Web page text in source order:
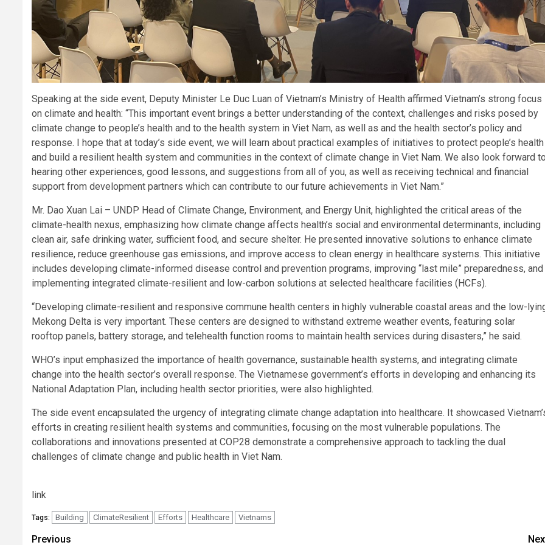
Speaking at the side event, Deputy Minister Le Duc Luan of Vietnam’s Ministry of Health affirmed Vietnam’s strong focus
on climate and health: “This important event brings a better understanding of the context, challenges and risks posed by
climate change to people’s health and to the health system in Viet Nam, as well as and the health sector’s policy and
response. I hope that at today’s side event, we will learn about practical examples of initiatives to protect people’s health
and build a resilient health system and communities in the context of climate change in Viet Nam. We also look forward
hearing other experiences, good lessons, and suggestions from all of you, as well as receiving technical and financial
support from development partners which can contribute to our future achievements in Viet Nam.”
Mr. Dao Xuan Lai – UNDP Head of Climate Change, Environment, and Energy Unit, highlighted the critical areas of the
climate-health nexus, emphasizing how climate change affects health’s social and environmental determinants, including
clean air, safe drinking water, sufficient food, and secure shelter. He presented innovative solutions to enhance climate
resilience, reduce greenhouse gas emissions, and improve access to clean energy in healthcare systems. This initiative
includes developing climate-informed disease control and prevention programs, improving “last mile” preparedness, and
implementing integrated climate-resilient and low-carbon solutions at selected healthcare facilities (HCFs).
“Developing climate-resilient and responsive commune health centers in highly vulnerable coastal areas and the low-
Mekong Delta is very important. These centers are designed to withstand extreme weather events, featuring solar
rooftop panels, battery storage, and telehealth function rooms to maintain health services during disasters,” he said.
WHO’s input emphasized the importance of health governance, sustainable health systems, and integrating climate
change into the health sector’s overall response. The Vietnamese government’s efforts in developing and enhancing its
National Adaptation Plan, including health sector priorities, were also highlighted.
The side event encapsulated the urgency of integrating climate change adaptation into healthcare. It showcased
efforts in creating resilient health systems and communities, focusing on the most vulnerable populations. The
collaborations and innovations presented at COP28 demonstrate a comprehensive approach to tackling the dual
challenges of climate change and public health in Viet Nam.
link
Tags: Building ClimateResilient Efforts Healthcare Vietnams
Previous